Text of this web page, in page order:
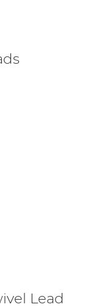
Lead